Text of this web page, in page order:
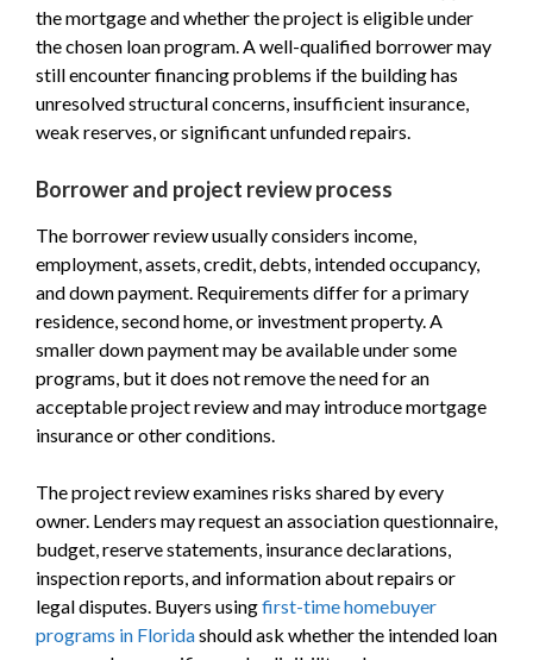
the mortgage and whether the project is eligible under
the chosen loan program. A well-qualified borrower may
still encounter financing problems if the building has
unresolved structural concerns, insufficient insurance,
weak reserves, or significant unfunded repairs.
Borrower and project review process
The borrower review usually considers income,
employment, assets, credit, debts, intended occupancy,
and down payment. Requirements differ for a primary
residence, second home, or investment property. A
smaller down payment may be available under some
programs, but it does not remove the need for an
acceptable project review and may introduce mortgage
insurance or other conditions.
The project review examines risks shared by every
owner. Lenders may request an association questionnaire,
budget, reserve statements, insurance declarations,
inspection reports, and information about repairs or
legal disputes. Buyers usingfirst-time homebuyer
programs in Floridashould ask whether the intended loan